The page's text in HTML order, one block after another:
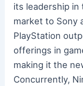
its leadership in
market to Sony
PlayStation
offerings in
making it the
Concurrently,